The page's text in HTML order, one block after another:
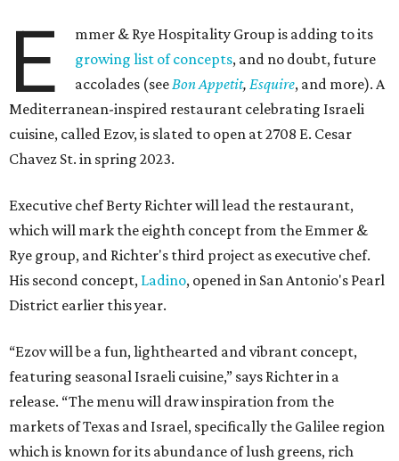
E
mmer & Rye Hospitality Group is adding to its
growing list of concepts, and no doubt, future
accolades (seeBon Appetit,Esquire, and more). A
Mediterranean-inspired restaurant celebrating Israeli
cuisine, called Ezov, is slated to open at 2708 E. Cesar
Chavez St. in spring 2023.
Executive chef Berty Richter will lead the restaurant,
which will mark the eighth concept from the Emmer &
Rye group, and Richter's third project as executive chef.
His second concept, Ladino, opened in San Antonio's Pearl
District earlier this year.
“Ezov will be a fun, lighthearted and vibrant concept,
featuring seasonal Israeli cuisine,” says Richter in a
release. “The menu will draw inspiration from the
markets of Texas and Israel, specifically the Galilee region
which is known for its abundance of lush greens, rich